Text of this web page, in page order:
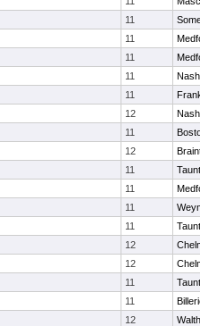
11
11
11
11
11
12
11
12
11
11
11
11
12
12
11
11
12